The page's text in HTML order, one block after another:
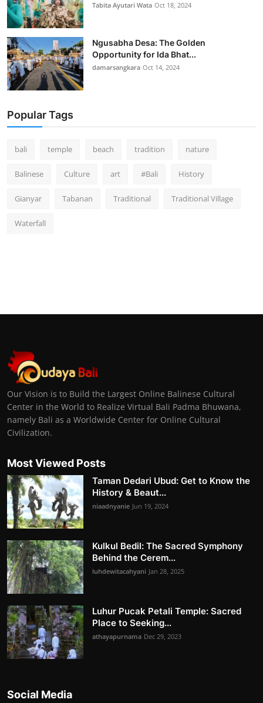
Tabita Ayutari Wata Oct 18, 2024
Ngusabha Desa: The Golden
Opportunity for Ida Bhat...
damarsangkara Oct 14, 2024
Popular Tags
bali temple beach tradition nature
Balinese Culture art #Bali History
Gianyar Tabanan Traditional Traditional Village
Waterfall
Our Vision is to Build the Largest Online Balinese Cultural
Center in the World to Realize Virtual Bali Padma Bhuwana,
namely Bali as a Worldwide Center for Online Cultural
Civilization.
Most Viewed Posts
Taman Dedari Ubud: Get to Know the
History & Beaut...
niaadnyanie Jun 19, 2024
Kulkul Bedil: The Sacred Symphony
Behind the Cerem...
luhdewitacahyani Jan 28, 2025
Luhur Pucak Petali Temple: Sacred
Place to Seeking...
athayapurnama Dec 29, 2023
Social Media